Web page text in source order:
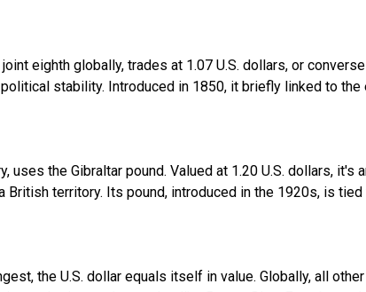
eighth globally, trades at 1.07 U.S. dollars, or
stability. Introduced in 1850, it briefly linked to the
uses the Gibraltar pound. Valued at 1.20 U.S. dollars,
British territory. Its pound, introduced in the 1920s, is
the U.S. dollar equals itself in value. Globally, all